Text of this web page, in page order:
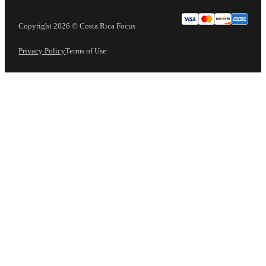
Copyright 2026 © Costa Rica Focus
Privacy PolicyTerms of Use